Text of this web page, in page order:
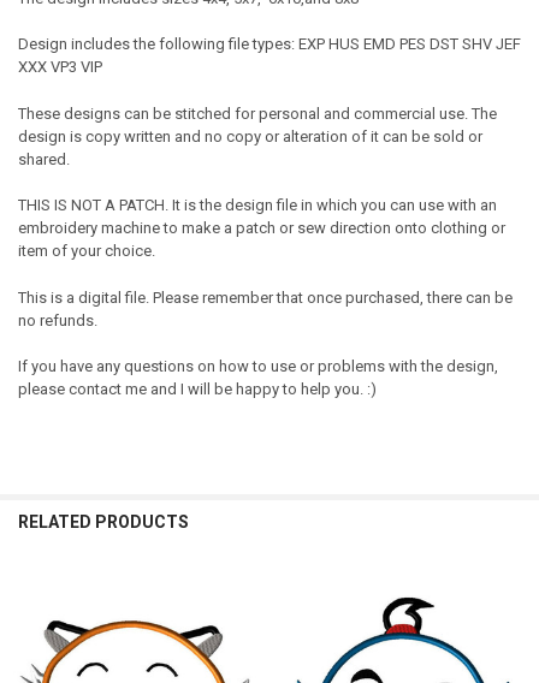
Design includes the following file types: EXP HUS EMD PES DST SHV JEF
XXX VP3 VIP
These designs can be stitched for personal and commercial use. The
design is copy written and no copy or alteration of it can be sold or
shared.
THIS IS NOT A PATCH. It is the design file in which you can use with an
embroidery machine to make a patch or sew direction onto clothing or
item of your choice.
This is a digital file. Please remember that once purchased, there can be
no refunds.
If you have any questions on how to use or problems with the design,
please contact me and I will be happy to help you. :)
RELATED PRODUCTS
Related
Products